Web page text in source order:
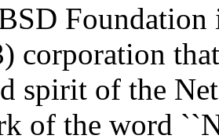
corporation
spirit of the
of the word